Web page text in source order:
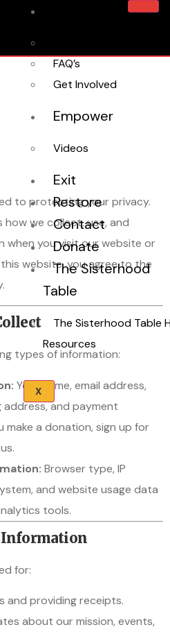
FAQ’s
Get Involved
Empower
Videos
Exit
Restore
Contact
Donate
The Sisterhood
Table
The Sisterhood Table
Resources
X
to protecting your privacy.
how we collect, use, and
when you visit our website or
website, you agree to the
types of information:
Your name, email address,
address, and payment
make a donation, sign up for
Browser type, IP
and website usage data
tools.
Information
for:
and providing receipts.
about our mission, events,